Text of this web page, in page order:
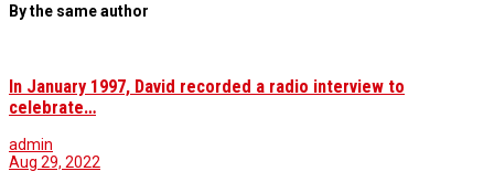
By the same author
In January 1997, David recorded a radio interview to
celebrate…
admin
Aug 29, 2022